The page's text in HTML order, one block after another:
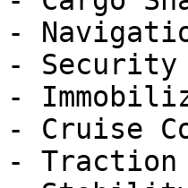
-
- Security
-
- Cruise
- Traction